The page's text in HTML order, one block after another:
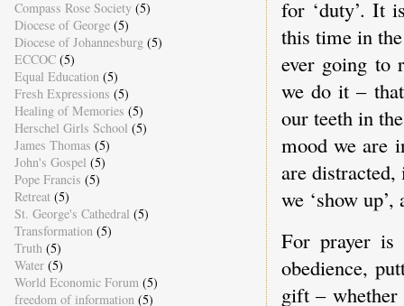
for ‘duty’. It
this time in
ever going to
we do it –
our teeth in
mood we are
are
we ‘show
For prayer
obedience,
gift – whether
Compass Rose Society (5)
Diocese of George (5)
Diocese of Johannesburg (5)
ECCOC (5)
Equal Education (5)
Fresh Expressions (5)
Healing of Memories (5)
Herschel Girls School (5)
James Thomas (5)
John's Gospel (5)
Pope Francis (5)
Retreat (5)
St. George's Cathedral (5)
Transformation (5)
Truth (5)
Water (5)
World Economic Forum (5)
freedom of information (5)